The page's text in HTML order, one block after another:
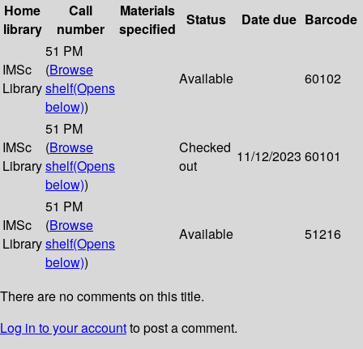
Home
library
Call
number
Materials
specified
Status Date due Barcode
IMSc
Library
51 PM
(Browse
shelf(Opens
below))
Available 60102
IMSc
Library
51 PM
(Browse
shelf(Opens
below))
Checked
out
11/12/2023 60101
IMSc
Library
51 PM
(Browse
shelf(Opens
below))
Available 51216
There are no comments on this title.
Log in to your accountto post a comment.